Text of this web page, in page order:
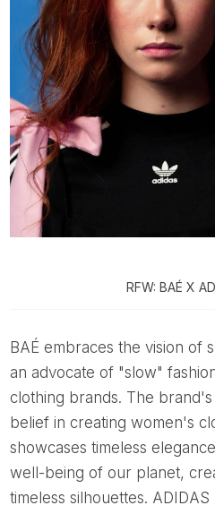
RFW: BAÉ X
BAÉ embraces the vision of sustainable luxury and is
an advocate of "slow"
clothing brands. The
belief in creating women's
showcases timeless
well-being of our planet,
timeless silhouettes.